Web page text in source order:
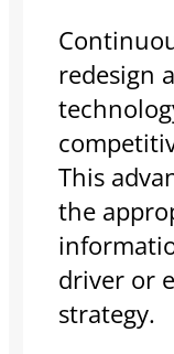
redesign
This
the
driver or
strategy.